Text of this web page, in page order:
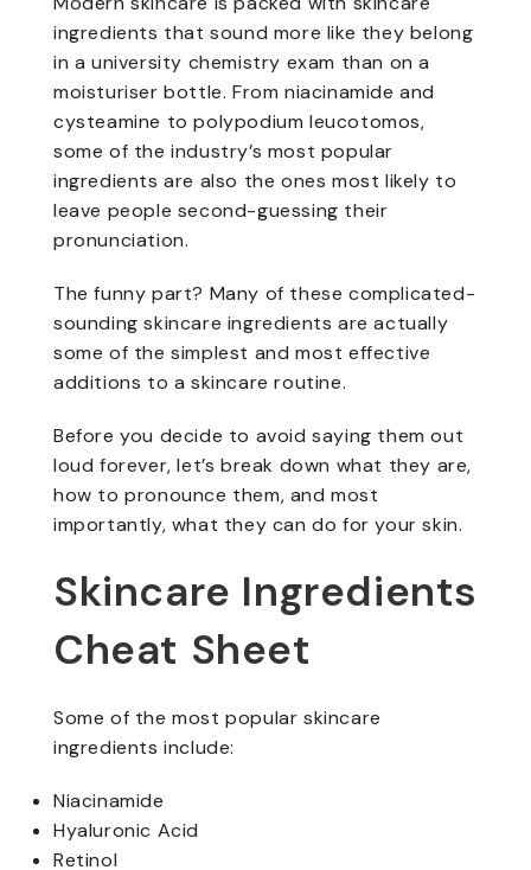
ingredients that sound more like they belong
in a university chemistry exam than on a
moisturiser bottle. From niacinamide and
cysteamine to polypodium leucotomos,
some of the industry’s most popular
ingredients are also the ones most likely to
leave people second-guessing their
pronunciation.
The funny part? Many of these complicated-
sounding skincare ingredients are actually
some of the simplest and most effective
additions to a skincare routine.
Before you decide to avoid saying them out
loud forever, let’s break down what they are,
how to pronounce them, and most
importantly, what they can do for your skin.
Skincare Ingredients
Cheat Sheet
Some of the most popular skincare
ingredients include:
Niacinamide
Hyaluronic Acid
Retinol